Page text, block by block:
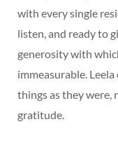
with every single
listen, and ready to
generosity with
immeasurable.
things as they
gratitude.